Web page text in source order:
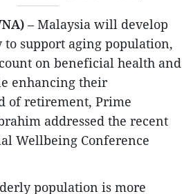
– Malaysia will develop
support aging population,
on beneficial health and
enhancing their
of retirement, Prime
addressed the recent
Wellbeing Conference
population is more